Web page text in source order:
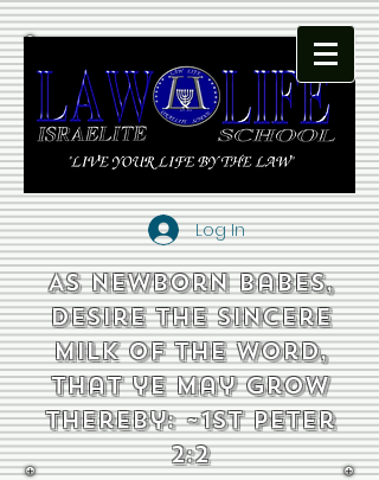
Log In
As newborn babes,
desire the sincere
milk of the word,
that ye may grow
thereby: ~1st Peter
2:2